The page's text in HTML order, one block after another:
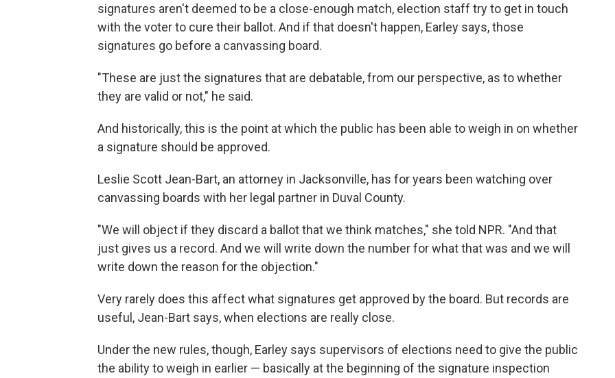
signatures aren't deemed to be a close-enough match, election staff try to get in touch
with the voter to cure their ballot. And if that doesn't happen, Earley says, those
signatures go before a canvassing board.
"These are just the signatures that are debatable, from our perspective, as to whether
they are valid or not," he said.
And historically, this is the point at which the public has been able to weigh in on whether
a signature should be approved.
Leslie Scott Jean-Bart, an attorney in Jacksonville, has for years been watching over
canvassing boards with her legal partner in Duval County.
"We will object if they discard a ballot that we think matches," she told NPR. "And that
just gives us a record. And we will write down the number for what that was and we will
write down the reason for the objection."
Very rarely does this affect what signatures get approved by the board. But records are
useful, Jean-Bart says, when elections are really close.
Under the new rules, though, Earley says supervisors of elections need to give the public
the ability to weigh in earlier — basically at the beginning of the signature inspection